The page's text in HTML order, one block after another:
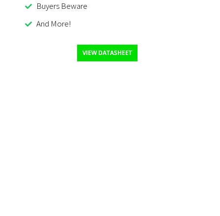
Buyers Beware
And More!
VIEW DATASHEET